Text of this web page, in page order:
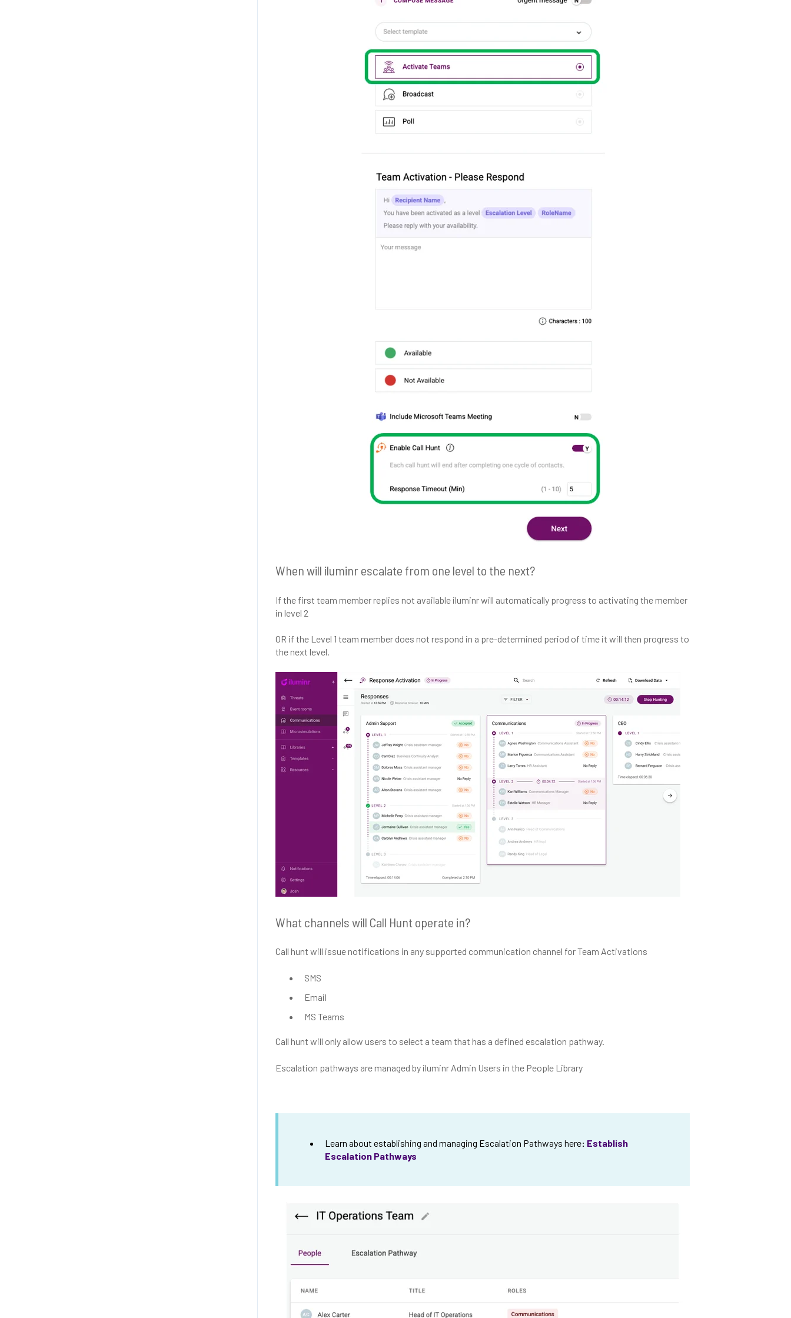
When will iluminr escalate from one level to the next?
If the first team member replies not available iluminr will automatically progress to activating the member
in level 2
OR if the Level 1 team member does not respond in a pre-determined period of time it will then progress to
the next level.
What channels will Call Hunt operate in?
Call hunt will issue notifications in any supported communication channel for Team Activations
SMS
Email
MS Teams
Call hunt will only allow users to select a team that has a defined escalation pathway.
Escalation pathways are managed by iluminr Admin Users in the People Library
Learn about establishing and managing Escalation Pathways here: Establish
Escalation Pathways